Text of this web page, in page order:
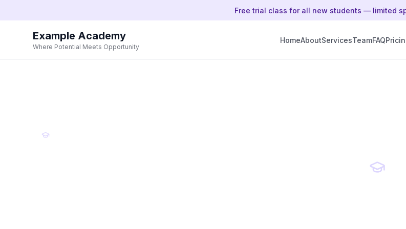
Free trial class for all new students — limited
Example Academy
Where Potential Meets Opportunity
HomeAboutServicesTeamFAQ